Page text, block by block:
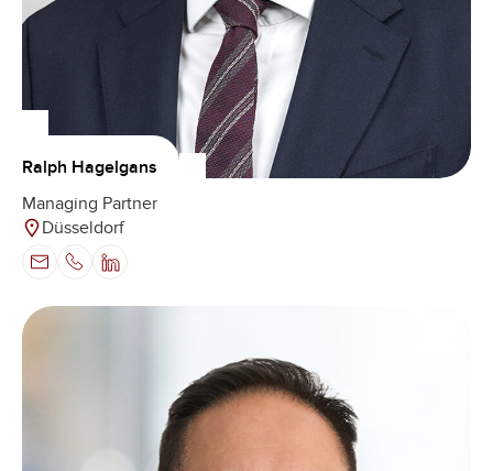
Ralph Hagelgans
Managing Partner
Düsseldorf